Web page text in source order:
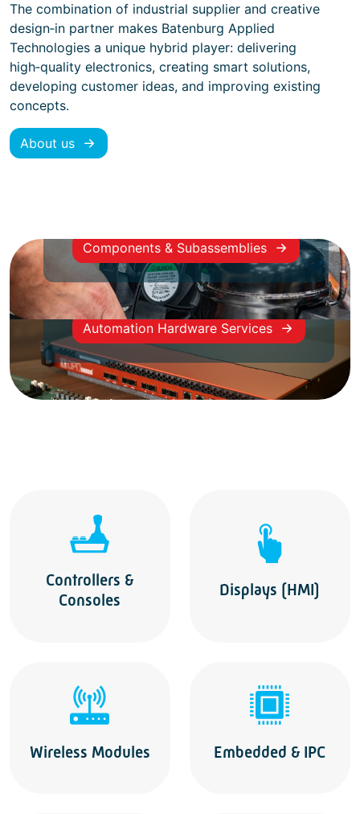
The combination of industrial supplier and creative
design‑in partner makes Batenburg Applied
Technologies a unique hybrid player: delivering
high‑quality electronics, creating smart solutions,
developing customer ideas, and improving existing
concepts.
About us
Components & Subassemblies
Co-Creation/ Smart
Systems
Automation Hardware Services
Controllers &
Consoles
Displays (HMI)
Wireless Modules Embedded & IPC